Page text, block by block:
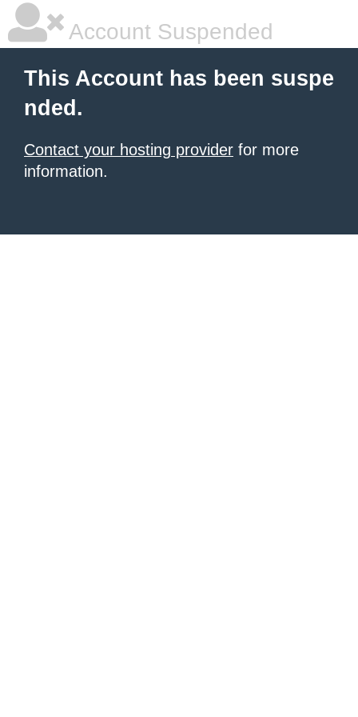
Account Suspended
This Account has been suspe
nded.
Contact your hosting provider for more
information.